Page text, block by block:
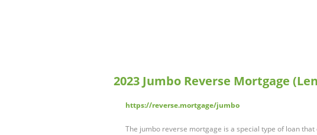
2023 Jumbo Reverse Mortgage
https://reverse.mortgage/jumbo
The jumbo reverse mortgage is a special type of loan